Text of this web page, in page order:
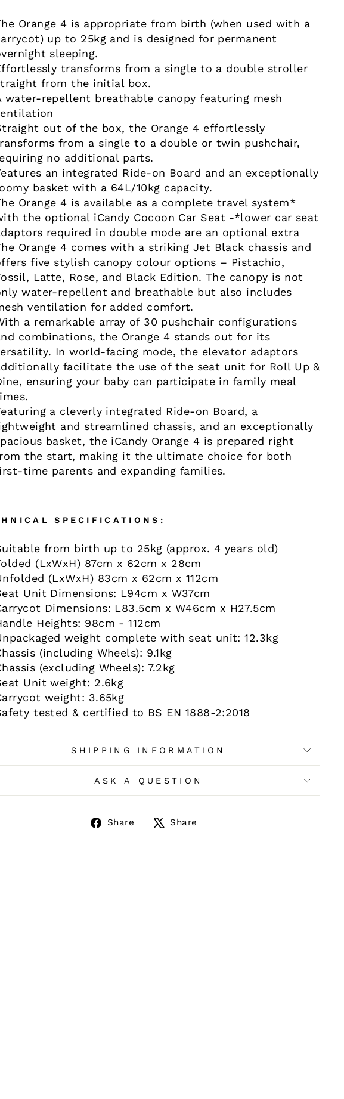
Orange 4 is appropriate from birth (when used with a
up to 25kg and is designed for permanent
sleeping.
transforms from a single to a double stroller
from the initial box.
water-repellent breathable canopy featuring mesh
out of the box, the Orange 4 effortlessly
from a single to a double or twin pushchair,
no additional parts.
an integrated Ride-on Board and an exceptionally
basket with a 64L/10kg capacity.
Orange 4 is available as a complete travel system*
the optional iCandy Cocoon Car Seat -*lower car seat
required in double mode are an optional extra
Orange 4 comes with a striking Jet Black chassis and
five stylish canopy colour options – Pistachio,
Latte, Rose, and Black Edition. The canopy is not
water-repellent and breathable but also includes
ventilation for added comfort.
a remarkable array of 30 pushchair configurations
combinations, the Orange 4 stands out for its
In world-facing mode, the elevator adaptors
facilitate the use of the seat unit for Roll Up &
ensuring your baby can participate in family meal
a cleverly integrated Ride-on Board, a
and streamlined chassis, and an exceptionally
basket, the iCandy Orange 4 is prepared right
the start, making it the ultimate choice for both
time parents and expanding families.
SPECIFICATIONS:
from birth up to 25kg (approx. 4 years old)
(LxWxH) 87cm x 62cm x 28cm
(LxWxH) 83cm x 62cm x 112cm
Unit Dimensions: L94cm x W37cm
Dimensions: L83.5cm x W46cm x H27.5cm
Heights: 98cm - 112cm
weight complete with seat unit: 12.3kg
(including Wheels): 9.1kg
(excluding Wheels): 7.2kg
Unit weight: 2.6kg
weight: 3.65kg
tested & certified to BS EN 1888-2:2018
SHIPPING INFORMATION
ASK A QUESTION
Share
ShareShare